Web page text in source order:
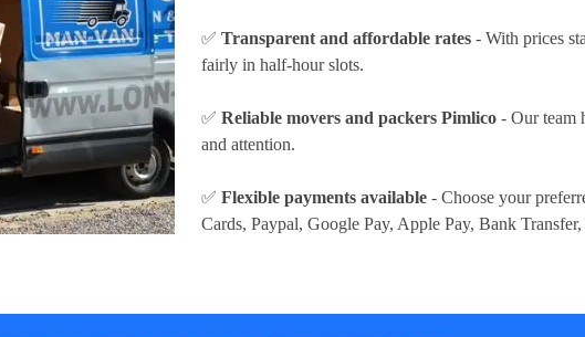
✅ Transparent and affordable rates - With prices
fairly in half-hour slots.
✅ Reliable movers and packers Pimlico - Our team
and attention.
✅ Flexible payments available - Choose your
Cards, Paypal, Google Pay, Apple Pay, Bank Transfer,